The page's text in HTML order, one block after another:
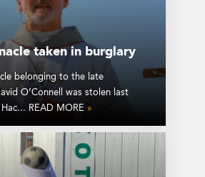
taken in burglary
belonging to the late
O’Connell was stolen last
READ MORE »